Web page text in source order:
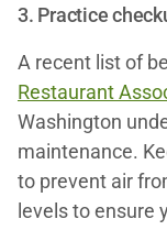
3. Practice
A recent list of
Restaurant
Washington
maintenance.
to prevent air
levels to ensure